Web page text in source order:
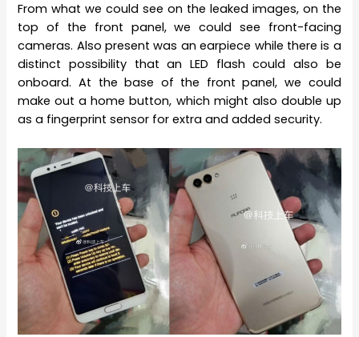
From what we could see on the leaked images, on the
top of the front panel, we could see front-facing
cameras. Also present was an earpiece while there is a
distinct possibility that an LED flash could also be
onboard. At the base of the front panel, we could
make out a home button, which might also double up
as a fingerprint sensor for extra and added security.